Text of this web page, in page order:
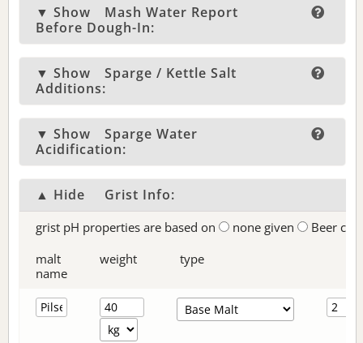
▼ Show
Mash Water Report
Before Dough-In:
▼ Show
Sparge / Kettle Salt
Additions:
▼ Show
Sparge Water
Acidification:
▲ Hide Grist Info:
grist pH properties are based on none given
Beer
malt
name
weight type